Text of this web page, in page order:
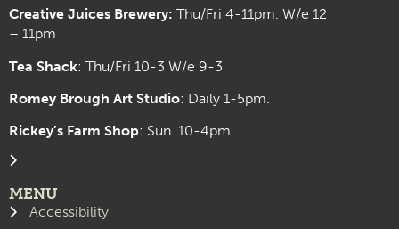
Creative Juices Brewery: Thu/Fri 4-11pm. W/e 12
– 11pm
Tea Shack: Thu/Fri 10-3 W/e 9-3
Romey Brough Art Studio: Daily 1-5pm.
Rickey’s Farm Shop: Sun. 10-4pm
MENU
Accessibility